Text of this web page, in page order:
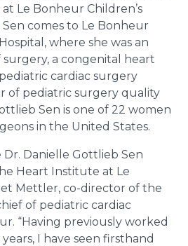
Le Bonheur Children’s
comes to Le Bonheur
where she was an
surgery, a congenital heart
cardiac surgery
of pediatric surgery quality
Sen is one of 22 women
in the United States.
Danielle Gottlieb Sen
Heart Institute at Le
Mettler, co-director of the
of pediatric cardiac
“Having previously worked
I have seen firsthand